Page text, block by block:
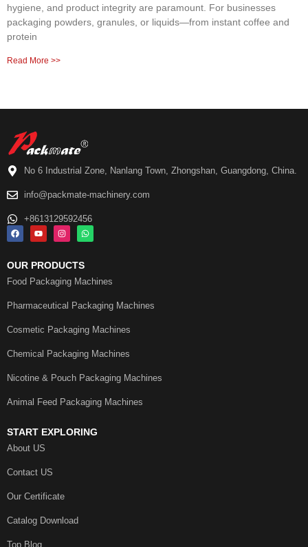
hygiene, and product integrity are paramount. For businesses
packaging powders, granules, or liquids—from instant coffee and
protein
Read More >>
No 6 Industrial Zone, Nanlang Town, Zhongshan, Guangdong, China.
info@packmate-machinery.com
+8613129592456
OUR PRODUCTS
Food Packaging Machines
Pharmaceutical Packaging Machines
Cosmetic Packaging Machines
Chemical Packaging Machines
Nicotine & Pouch Packaging Machines
Animal Feed Packaging Machines
START EXPLORING
About US
Contact US
Our Certificate
Catalog Download
Top Blog